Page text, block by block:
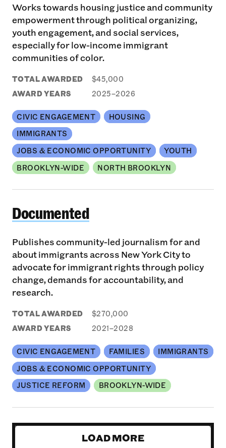
Works towards housing justice and community
empowerment through political organizing,
youth engagement, and social services,
especially for low-income immigrant
communities of color.
TOTAL AWARDED
$45,000
AWARD YEARS
2025–2026
CIVIC ENGAGEMENT
HOUSING
IMMIGRANTS
JOBS & ECONOMIC OPPORTUNITY
YOUTH
BROOKLYN-WIDE
NORTH BROOKLYN
Documented
Documented
Publishes community-led journalism for and
about immigrants across New York City to
advocate for immigrant rights through policy
change, demands for accountability, and
research.
TOTAL AWARDED
$270,000
AWARD YEARS
2021–2028
CIVIC ENGAGEMENT FAMILIES
IMMIGRANTS
JOBS & ECONOMIC OPPORTUNITY
JUSTICE REFORM
BROOKLYN-WIDE
LOAD MORE